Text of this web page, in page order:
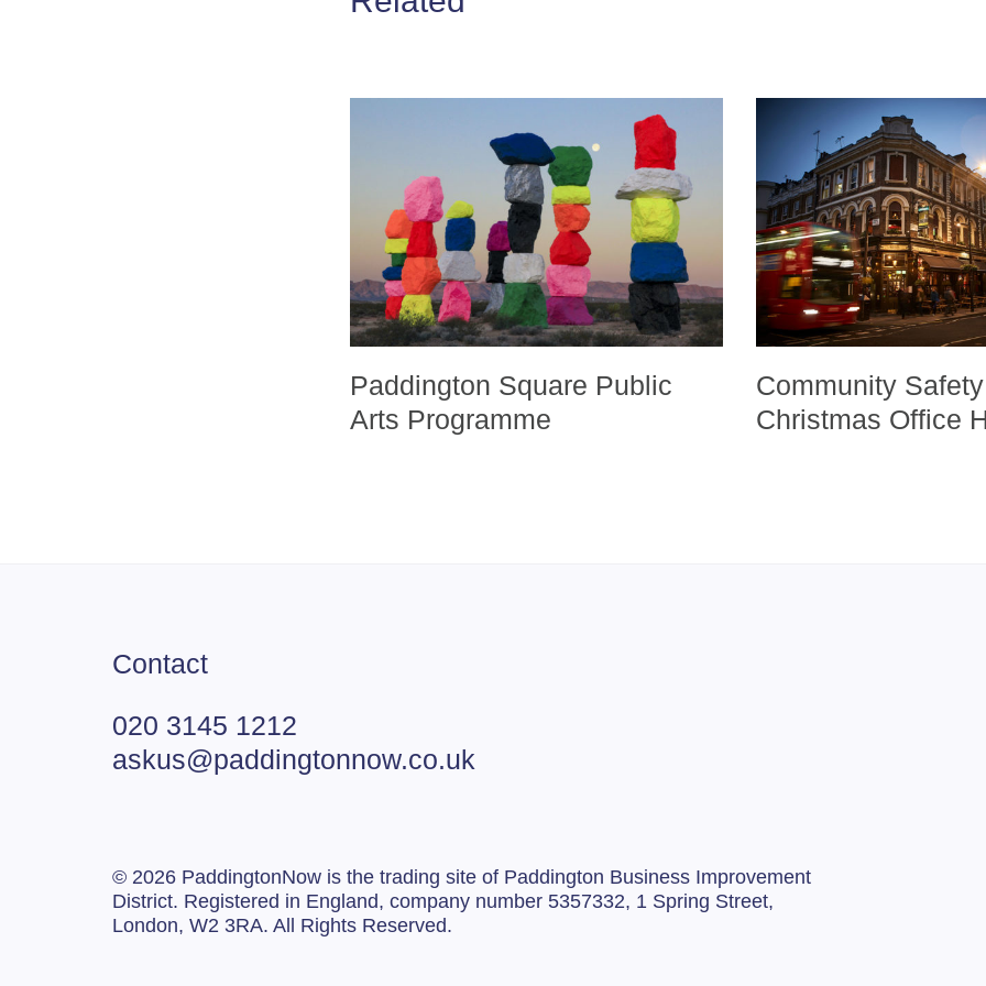
Paddington Square Public
Arts Programme
Community
Christmas Office
Contact
020 3145 1212
askus@paddingtonnow.co.uk
© 2026 PaddingtonNow is the trading site of Paddington Business Improvement
District. Registered in England, company number 5357332, 1 Spring Street,
London, W2 3RA. All Rights Reserved.